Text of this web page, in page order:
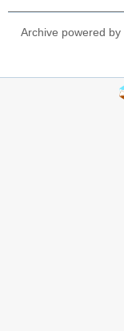
Archive powered by